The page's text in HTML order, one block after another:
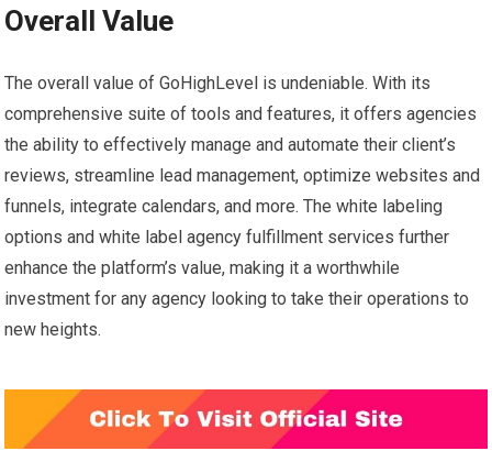
Overall Value
The overall value of GoHighLevel is undeniable. With its
comprehensive suite of tools and features, it offers agencies
the ability to effectively manage and automate their client’s
reviews, streamline lead management, optimize websites and
funnels, integrate calendars, and more. The white labeling
options and white label agency fulfillment services further
enhance the platform’s value, making it a worthwhile
investment for any agency looking to take their operations to
new heights.